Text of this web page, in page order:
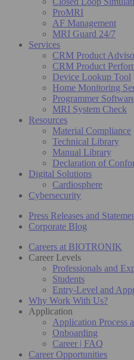
ProMRI
AF Management
MRI Guard 24/7
Services
CRM Product
CRM Product
Device Lookup Tool
Home Monitoring
Programmer
MRI System Check
Resources
Material Compliance
Technical Library
Manual Library
Declaration of
Digital Solutions
Cardiosphere
Cybersecurity
Press Releases and
Corporate Blog
Careers at BIOTRONIK
Career Levels
Professionals and
Students
Entry-Level and
Why Work With Us?
Application
Application Process
Onboarding
Career | FAQ
Career Opportunities